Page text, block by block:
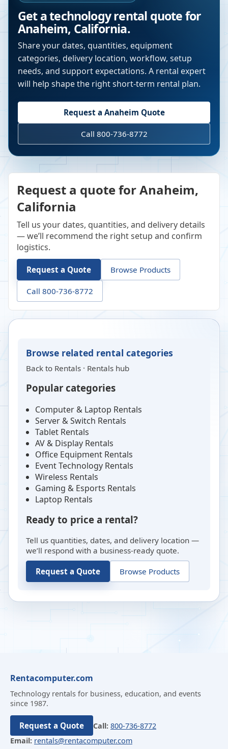
Get a technology rental quote for
Anaheim, California.
Share your dates, quantities, equipment
categories, delivery location, workflow, setup
needs, and support expectations. A rental expert
will help shape the right short-term rental plan.
Request a Anaheim Quote
Call 800-736-8772
Request a quote for Anaheim,
California
Tell us your dates, quantities, and delivery details
— we’ll recommend the right setup and confirm
logistics.
Request a Quote Browse Products
Call 800-736-8772
Browse related rental categories
Back to Rentals · Rentals hub
Popular categories
Computer & Laptop Rentals
Server & Switch Rentals
Tablet Rentals
AV & Display Rentals
Office Equipment Rentals
Event Technology Rentals
Wireless Rentals
Gaming & Esports Rentals
Laptop Rentals
Ready to price a rental?
Tell us quantities, dates, and delivery location —
we’ll respond with a business-ready quote.
Request a Quote Browse Products
Rentacomputer.com
Technology rentals for business, education, and events
since 1987.
Request a Quote Call: 800-736-8772
Email: rentals@rentacomputer.com